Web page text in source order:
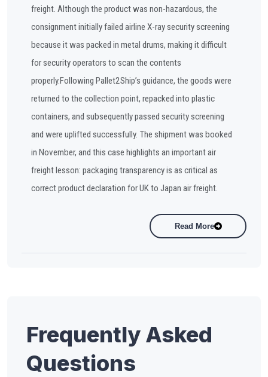
freight. Although the product was non-hazardous, the
consignment initially failed airline X-ray security screening
because it was packed in metal drums, making it difficult
for security operators to scan the contents
properly.Following Pallet2Ship’s guidance, the goods were
returned to the collection point, repacked into plastic
containers, and subsequently passed security screening
and were uplifted successfully. The shipment was booked
in November, and this case highlights an important air
freight lesson: packaging transparency is as critical as
correct product declaration for UK to Japan air freight.
Read More
Frequently Asked
Questions